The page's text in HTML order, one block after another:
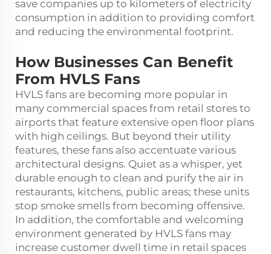
save companies up to kilometers of electricity
consumption in addition to providing comfort
and reducing the environmental footprint.
How Businesses Can Benefit
From HVLS Fans
HVLS fans are becoming more popular in
many commercial spaces from retail stores to
airports that feature extensive open floor plans
with high ceilings. But beyond their utility
features, these fans also accentuate various
architectural designs. Quiet as a whisper, yet
durable enough to clean and purify the air in
restaurants, kitchens, public areas; these units
stop smoke smells from becoming offensive.
In addition, the comfortable and welcoming
environment generated by HVLS fans may
increase customer dwell time in retail spaces